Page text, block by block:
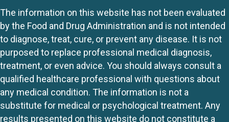
The information on this website has not been evaluated
by the Food and Drug Administration and is not intended
to diagnose, treat, cure, or prevent any disease. It is not
purposed to replace professional medical diagnosis,
treatment, or even advice. You should always consult a
qualified healthcare professional with questions about
any medical condition. The information is not a
substitute for medical or psychological treatment. Any
results presented on this website do not constitute a